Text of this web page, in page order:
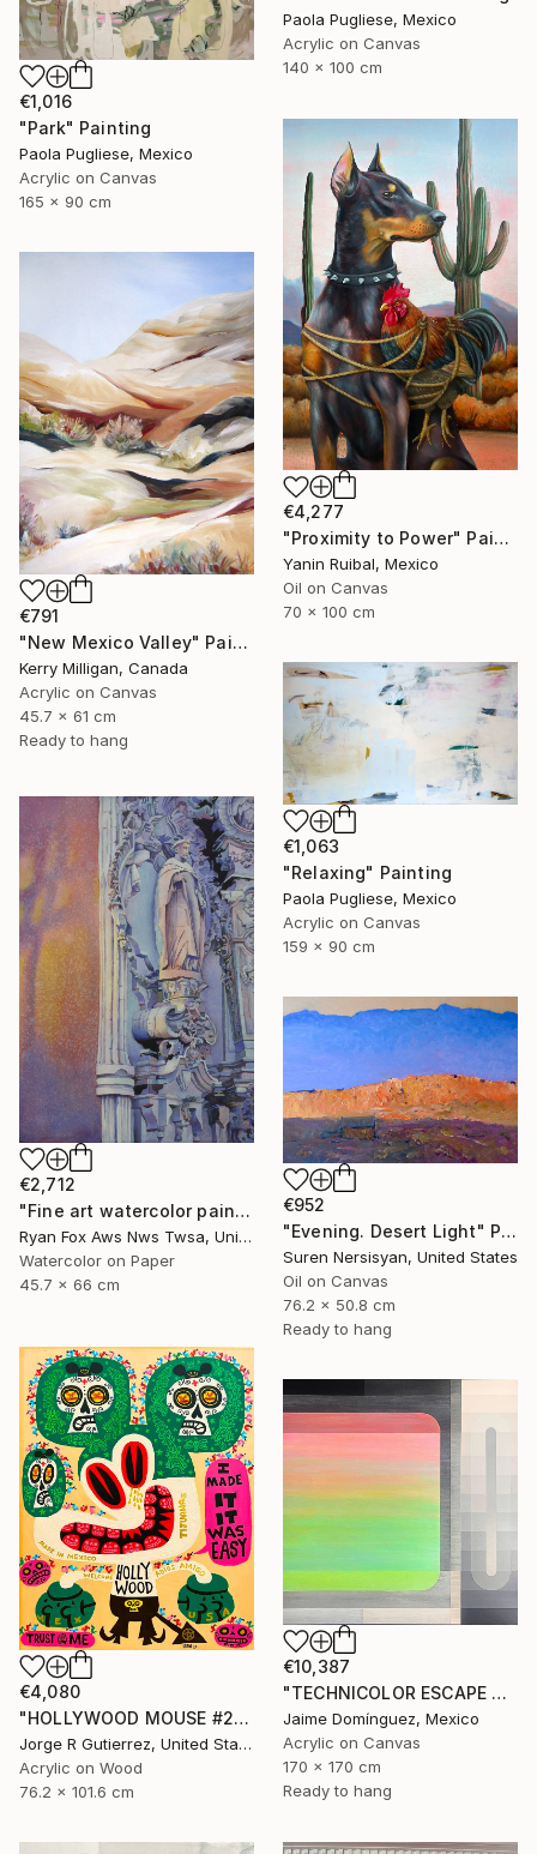
Paola Pugliese, Mexico
Acrylic on Canvas
140 x 100 cm
€1,016
"Park" Painting
Paola Pugliese, Mexico
Acrylic on Canvas
165 x 90 cm
€4,277
"Proximity to Power" Painting
Yanin Ruibal, Mexico
Oil on Canvas
70 x 100 cm
€791
"New Mexico Valley" Painting
Kerry Milligan, Canada
Acrylic on Canvas
45.7 x 61 cm
Ready to hang
€1,063
"Relaxing" Painting
Paola Pugliese, Mexico
Acrylic on Canvas
159 x 90 cm
€2,712
"Fine art watercolor painting of statue on exterior of church in the UNESCO World Heritage city of Guanajuato, Mexico" Painting
Ryan Fox Aws Nws Twsa, United States
Watercolor on Paper
45.7 x 66 cm
€952
"Evening. Desert Light" Painting
Suren Nersisyan, United States
Oil on Canvas
76.2 x 50.8 cm
Ready to hang
€4,080
"HOLLYWOOD MOUSE #2" Painting
Jorge R Gutierrez, United States
Acrylic on Wood
76.2 x 101.6 cm
€10,387
"TECHNICOLOR ESCAPE No.5" Painting
Jaime Domínguez, Mexico
Acrylic on Canvas
170 x 170 cm
Ready to hang